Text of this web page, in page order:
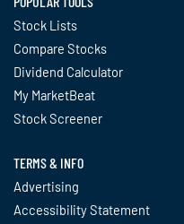
Stock Lists
Compare Stocks
Dividend Calculator
My MarketBeat
Stock Screener
TERMS & INFO
Advertising
Accessibility Statement